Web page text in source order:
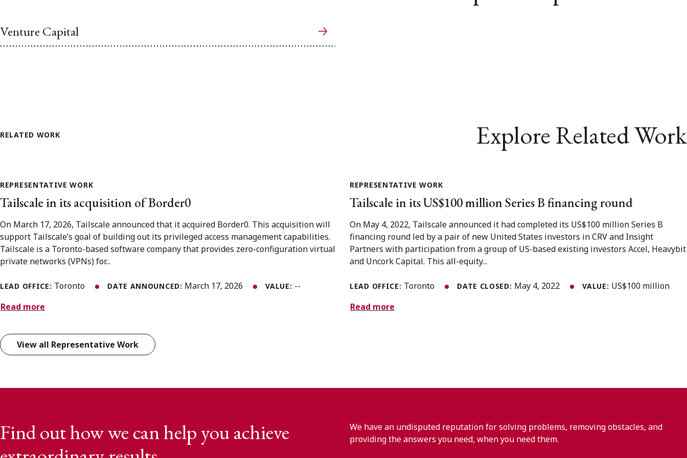
Venture Capital
RELATED WORK Explore Related Work
REPRESENTATIVE WORK
Tailscale in its acquisition of Border0
On March 17, 2026, Tailscale announced that it acquired Border0. This acquisition will
support Tailscale’s goal of building out its privileged access management capabilities.
Tailscale is a Toronto-based software company that provides zero-configuration virtual
private networks (VPNs) for...
LEAD OFFICE: Toronto DATE ANNOUNCED: March 17, 2026 VALUE: --
Read more
REPRESENTATIVE WORK
Tailscale in its US$100 million Series B financing round
On May 4, 2022, Tailscale announced it had completed its US$100 million Series B
financing round led by a pair of new United States investors in CRV and Insight
Partners with participation from a group of US-based existing investors Accel, Heavybit
and Uncork Capital. This all-equity...
LEAD OFFICE: Toronto DATE CLOSED: May 4, 2022 VALUE: US$100 million
Read more
View all Representative Work
Find out how we can help you achieve
We have an undisputed reputation for solving problems, removing obstacles, and
providing the answers you need, when you need them.